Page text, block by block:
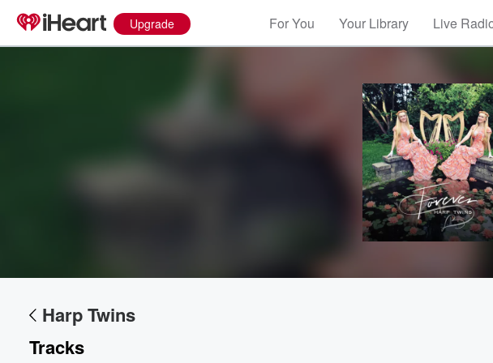
Upgrade For You Your Library Live
Harp Twins
Tracks